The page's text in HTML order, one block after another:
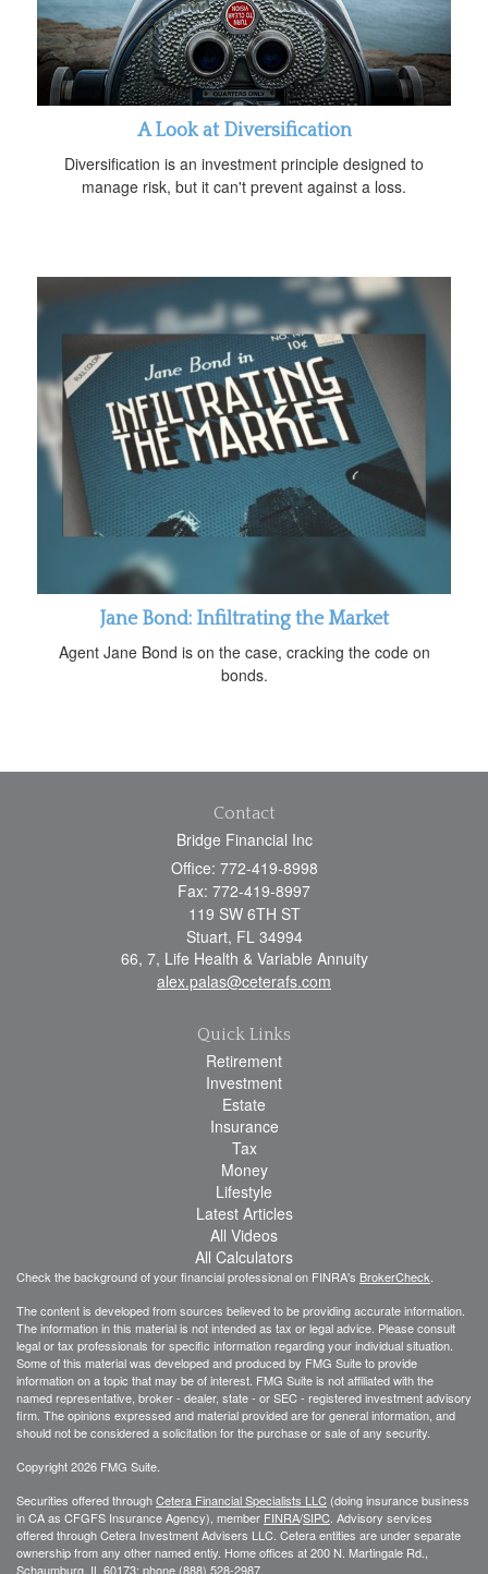
A Look at Diversification
Diversification is an investment principle designed to
manage risk, but it can't prevent against a loss.
Jane Bond: Infiltrating the Market
Agent Jane Bond is on the case, cracking the code on
bonds.
Contact
Bridge Financial Inc
Office: 772-419-8998
Fax: 772-419-8997
119 SW 6TH ST
Stuart, FL 34994
66, 7, Life Health & Variable Annuity
alex.palas@ceterafs.com
Quick Links
Retirement
Investment
Estate
Insurance
Tax
Money
Lifestyle
Latest Articles
All Videos
All Calculators
Check the background of your financial professional on FINRA's BrokerCheck
The content is developed from sources believed to be providing accurate information.
The information in this material is not intended as tax or legal advice. Please consult
legal or tax professionals for specific information regarding your individual situation.
Some of this material was developed and produced by FMG Suite to provide
information on a topic that may be of interest. FMG Suite is not affiliated with the
named representative, broker - dealer, state - or SEC - registered investment advisory
firm. The opinions expressed and material provided are for general information, and
should not be considered a solicitation for the purchase or sale of any security.
Copyright 2026 FMG Suite.
Securities offered throughCetera Financial Specialists LLC (doing insurance business
in CA as CFGFS Insurance Agency), member FINRA/SIPC . Advisory services
offered through Cetera Investment Advisers LLC. Cetera entities are under separate
ownership from any other named entiy. Home offices at 200 N. Martingale Rd.,
Schaumburg, IL 60173; phone (888) 528-2987.